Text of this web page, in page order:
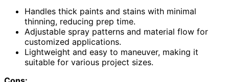
Handles thick paints and stains with minimal
thinning, reducing prep time.
Adjustable spray patterns and material flow for
customized applications.
Lightweight and easy to maneuver, making it
suitable for various project sizes.